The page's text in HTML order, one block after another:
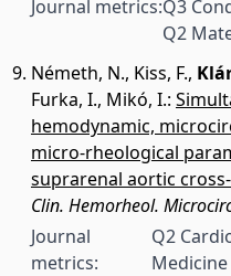
Journal metrics:Q3
Q2
Németh, N., Kiss, F.,
Furka, I., Mikó, I.:
hemodynamic,
micro-rheological
suprarenal aortic
Clin. Hemorheol.
Journal
metrics:
Q2
Medicine